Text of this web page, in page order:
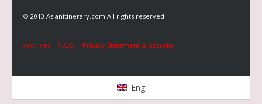
© 2013 Asianitinerary.com All rights reserved
Archives F.A.Q. Privacy Statement & Security
Eng